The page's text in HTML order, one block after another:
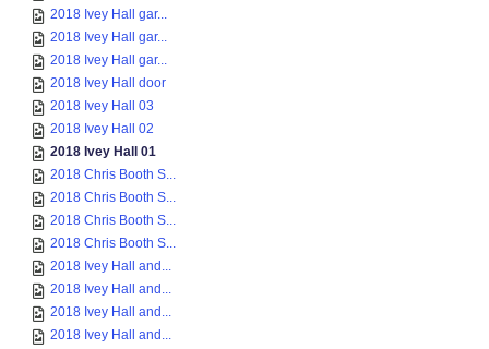
2018 Ivey Hall gar...
2018 Ivey Hall gar...
2018 Ivey Hall gar...
2018 Ivey Hall door
2018 Ivey Hall 03
2018 Ivey Hall 02
2018 Ivey Hall 01
2018 Chris Booth S...
2018 Chris Booth S...
2018 Chris Booth S...
2018 Chris Booth S...
2018 Ivey Hall and...
2018 Ivey Hall and...
2018 Ivey Hall and...
2018 Ivey Hall and...